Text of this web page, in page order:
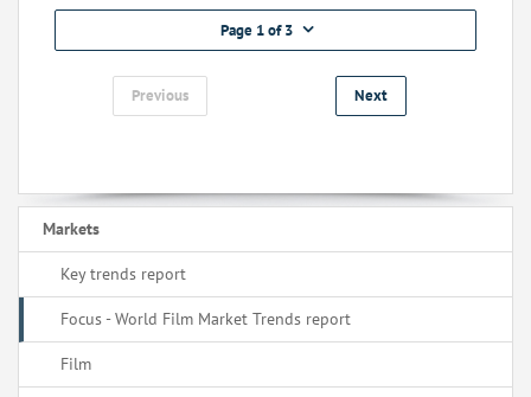
Page 1 of 3
Previous Next
Markets
Key trends report
Focus - World Film Market Trends report
Film